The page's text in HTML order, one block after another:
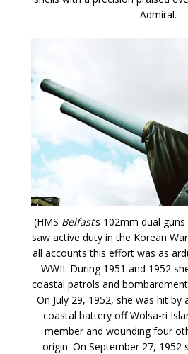
Admiral.
(HMS Belfast‘s 102mm dual
saw active duty in the Korean
all accounts this effort was as
WWII. During 1951 and 1952
coastal patrols and
On July 29, 1952, she was hit
coastal battery off Wolsa-ri
member and wounding four
origin. On September 27, 1952